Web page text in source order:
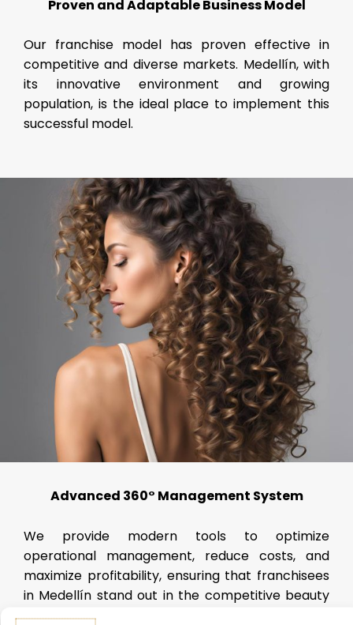
Proven and Adaptable Business Model
Our franchise model has proven effective in
competitive and diverse markets. Medellín, with
its innovative environment and growing
population, is the ideal place to implement this
successful model.
Advanced 360° Management System
We provide modern tools to optimize
operational management, reduce costs, and
maximize profitability, ensuring that franchisees
in Medellín stand out in the competitive beauty
sector.